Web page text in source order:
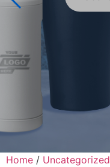
Home / Uncategorized